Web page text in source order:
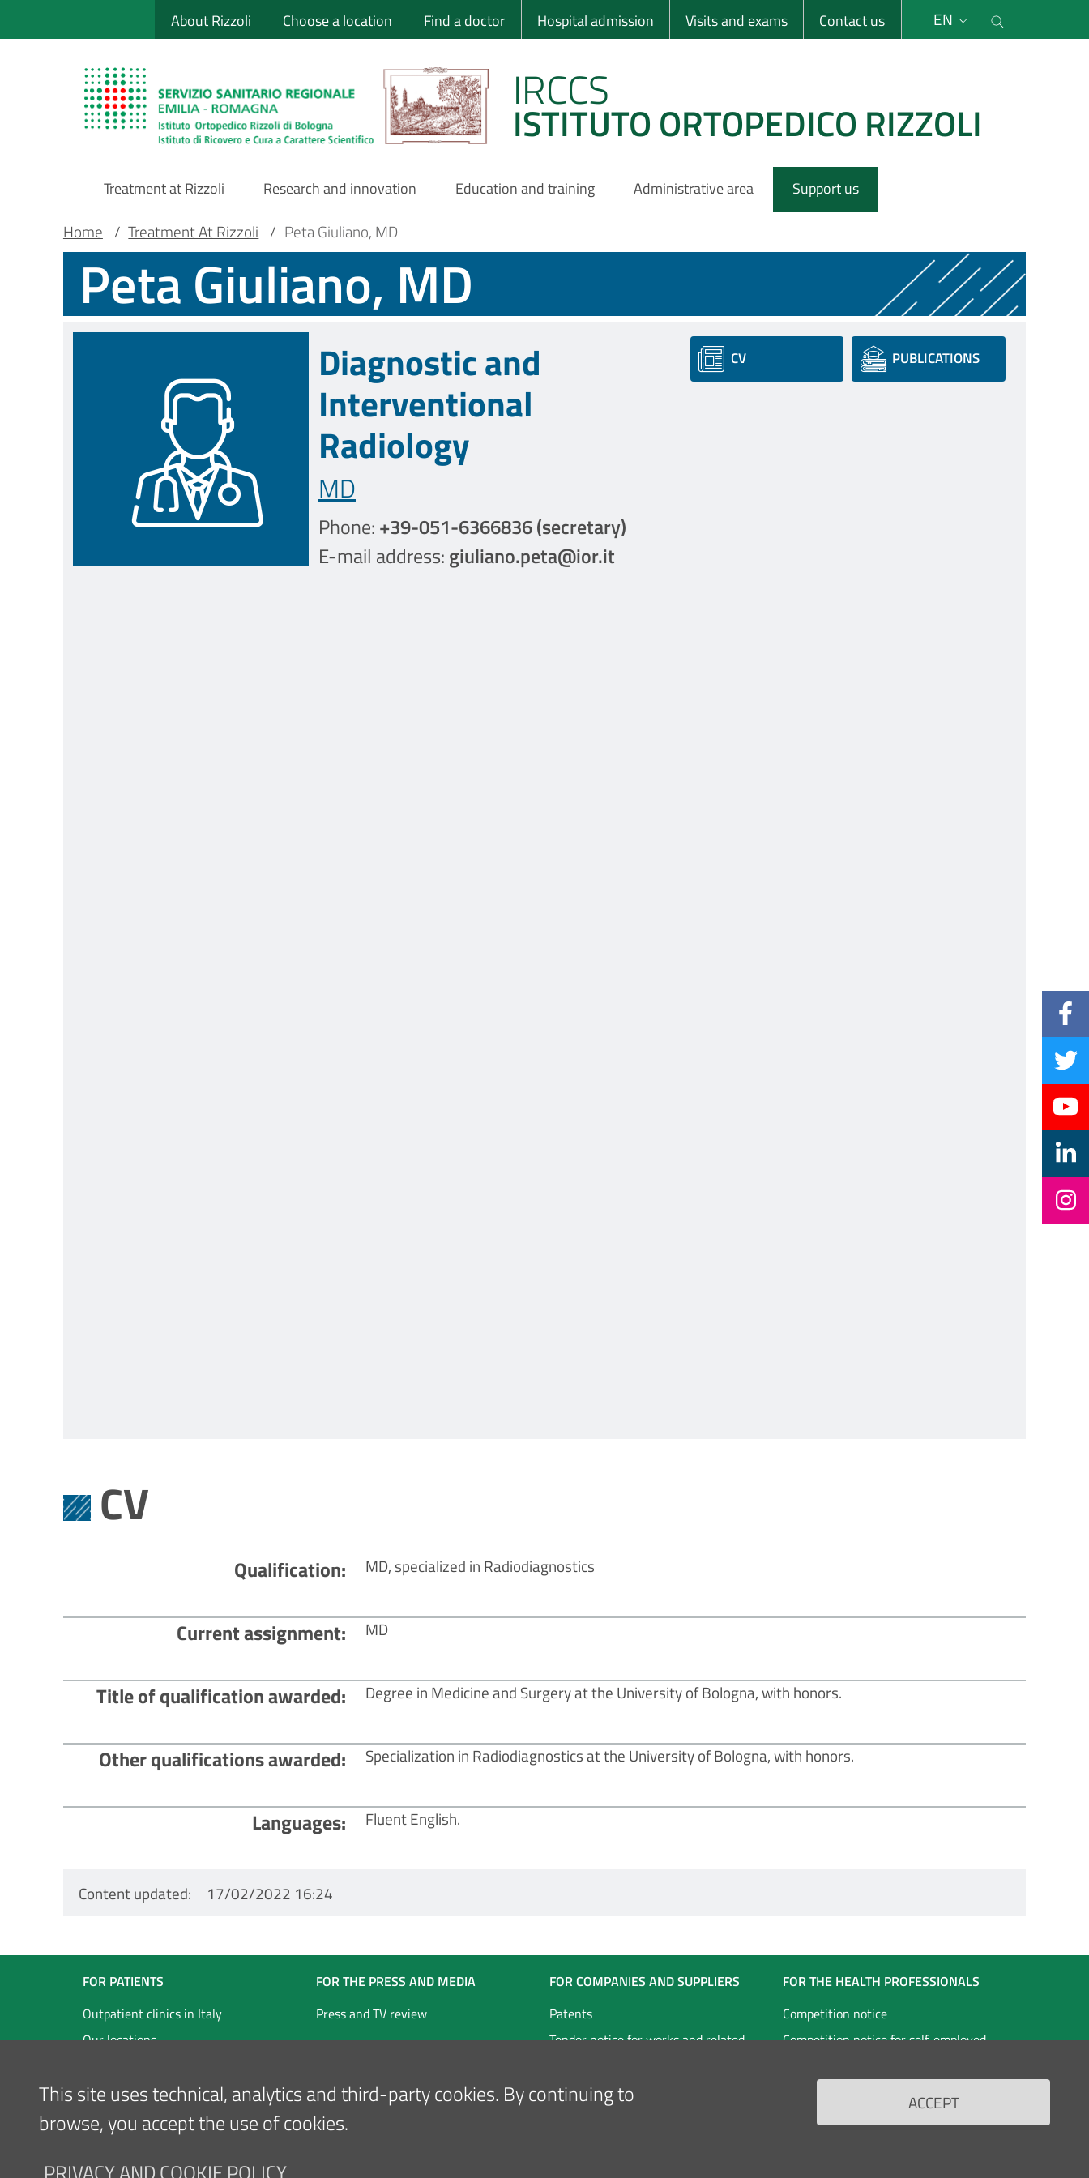
to
Sito Web Istituto Ortopedico Rizzoli
About Rizzoli Choose a location Find a doctor Hospital admission Visits and exams Contact us EN
IRCCS
ISTITUTO ORTOPEDICO RIZZOLI
Main
Navigation
Treatment at Rizzoli Research and innovation Education and training Administrative area Support us
Main container
Breadcrumb
Home / Treatment At Rizzoli / Peta Giuliano, MD
Peta Giuliano, MD
Diagnostic and
Interventional
Radiology
MD
Phone:+39-051-6366836 (secretary)
E-mail address:giuliano.peta@ior.it
CV PUBLICATIONS
CV
Qualification MD, specialized in Radiodiagnostics
Current assignment MD
Title of qualification awarded Degree in Medicine and Surgery at the University of Bologna, with honors.
Other qualifications awarded Specialization in Radiodiagnostics at the University of Bologna, with honors.
Languages Fluent English.
Content updated 17/02/2022 16:24
Navigazione
Footer
Inglese
FOR PATIENTS
Outpatient clinics in Italy
Our locations
FOR THE PRESS AND MEDIA
Press and TV review
FOR COMPANIES AND SUPPLIERS
Patents
Tender notice for works and related
Tender notice for goods and services
FOR THE HEALTH PROFESSIONALS
Competition notice
Competition notice for self-employed
This site uses technical, analytics and third-party cookies. By continuing to
browse, you accept the use of cookies.
ACCEPT